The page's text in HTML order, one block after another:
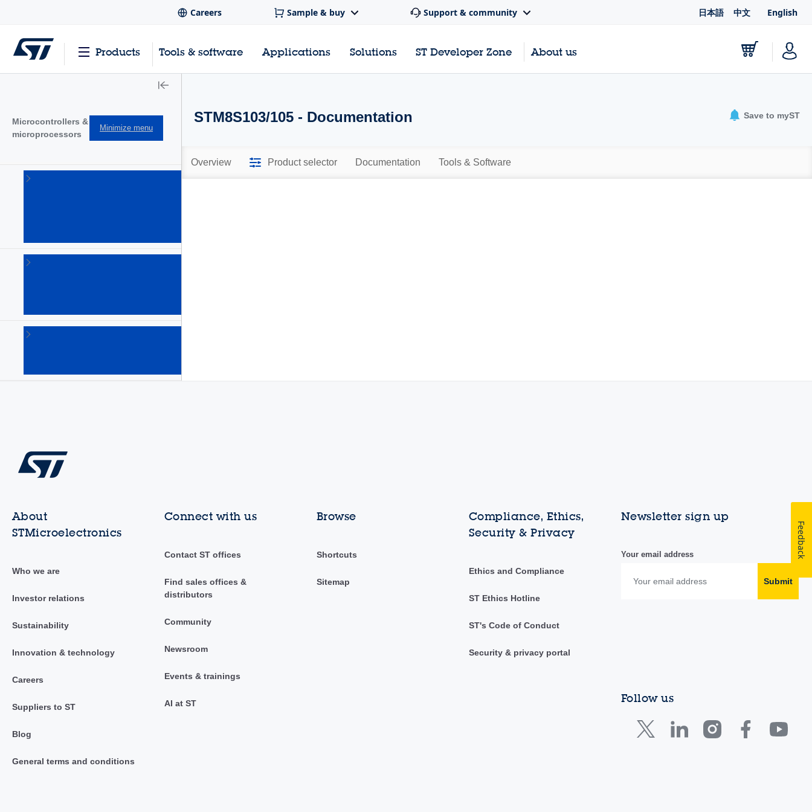
Careers Sample & buy Support & community 日本語 中文 English
Products Tools & software Applications Solutions ST Developer Zone About us
Microcontrollers &
microprocessors
Minimize menu
STM8S103/105 - Documentation Save to myST
Overview Product selector Documentation Tools & Software
About
STMicroelectronics
Who we are
Investor relations
Sustainability
Innovation & technology
Careers
Suppliers to ST
Blog
General terms and conditions
Connect with us
Contact ST offices
Find sales offices &
distributors
Community
Newsroom
Events & trainings
AI at ST
Browse
Shortcuts
Sitemap
Compliance, Ethics,
Security & Privacy
Ethics and Compliance
ST Ethics Hotline
ST's Code of Conduct
Security & privacy portal
Newsletter sign up
Your email address
Submit
Follow us
Feedback